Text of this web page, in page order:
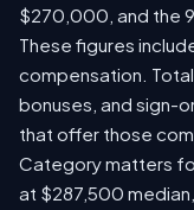
$270,000, and the
These figures
compensation.
bonuses, and sign-
that offer those
Category matters
at $287,500